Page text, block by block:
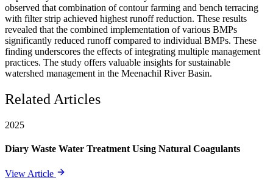
observed that combination of contour farming and bench terracing
with filter strip achieved highest runoff reduction. These results
revealed that the combined implementation of various BMPs
significantly reduced runoff compared to individual BMPs. These
finding underscores the effects of integrating multiple management
practices. The study offers valuable insights for sustainable
watershed management in the Meenachil River Basin.
Related Articles
2025
Diary Waste Water Treatment Using Natural Coagulants
View Article